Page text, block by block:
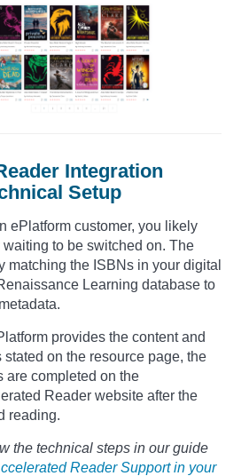
Integration
Setup
ePlatform customer, you likely
to be switched on. The
matching the ISBNs in your digital
Learning database to
provides the content and
stated on the resource page, the
are completed on the
Reader website after the
reading.
the technical steps in our guide
Reader Support in your